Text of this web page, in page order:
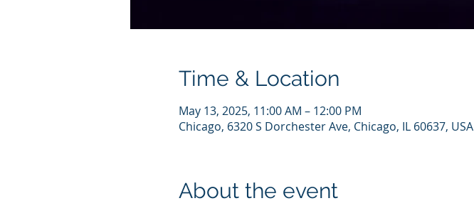
Time & Location
May 13, 2025, 11:00 AM – 12:00 PM
Chicago, 6320 S Dorchester Ave, Chicago, IL 60637, USA
About the event